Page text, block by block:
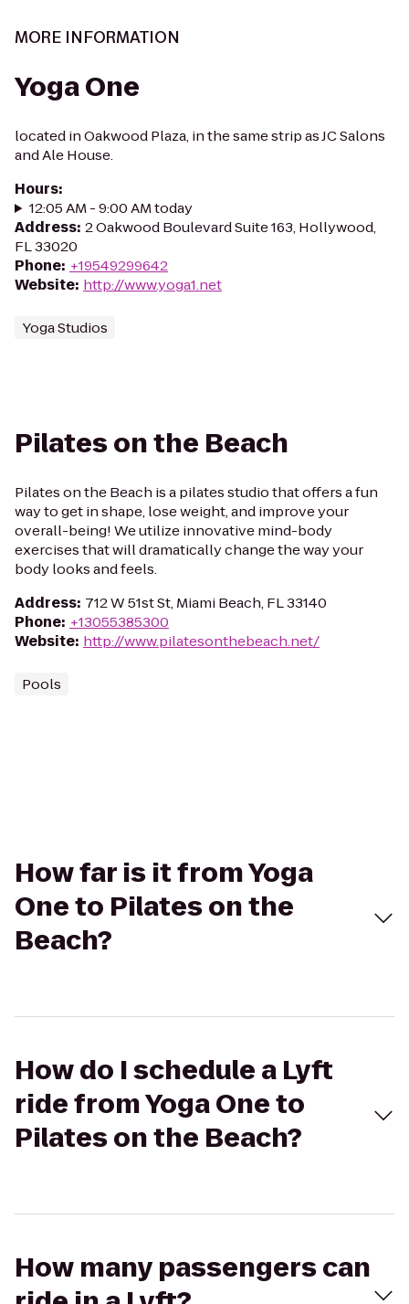
MORE INFORMATION
Yoga One
located in Oakwood Plaza, in the same strip as JC Salons
and Ale House.
Hours:
12:05 AM - 9:00 AM today
Address: 2 Oakwood Boulevard Suite 163, Hollywood,
FL 33020
Phone: +19549299642
Website: http://www.yoga1.net
Yoga Studios
Pilates on the Beach
Pilates on the Beach is a pilates studio that offers a fun
way to get in shape, lose weight, and improve your
overall-being! We utilize innovative mind-body
exercises that will dramatically change the way your
body looks and feels.
Address: 712 W 51st St, Miami Beach, FL 33140
Phone: +13055385300
Website: http://www.pilatesonthebeach.net/
Pools
How far is it from Yoga
One to Pilates on the
Beach?
How do I schedule a Lyft
ride from Yoga One to
Pilates on the Beach?
How many passengers can